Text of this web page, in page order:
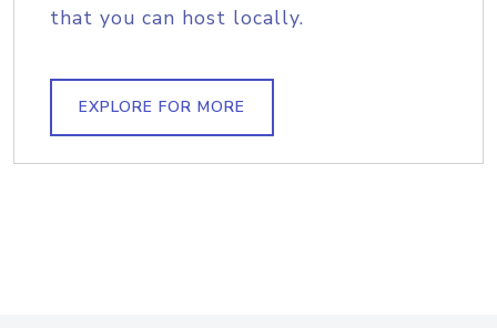
that you can host locally.
EXPLORE FOR MORE